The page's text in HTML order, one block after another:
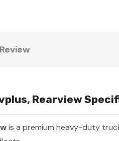
Rearview
is a premium heavy-duty